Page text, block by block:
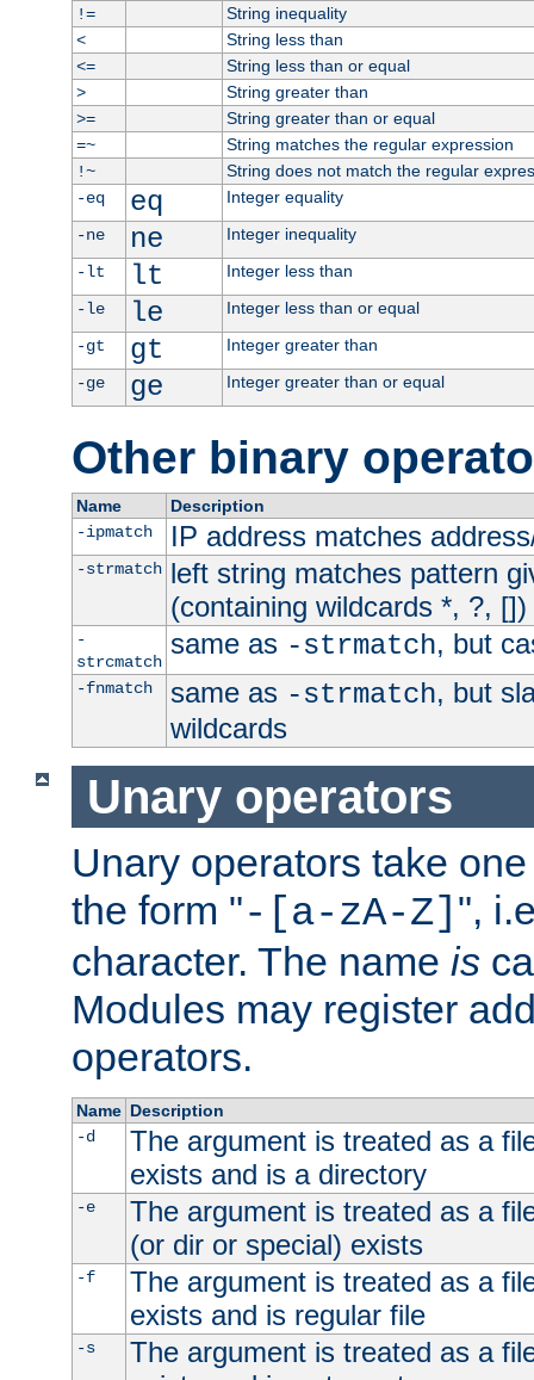
!=
String inequality
<
String less than
<=
String less than or equal
>
String greater than
>=
String greater than or equal
=~
String matches the regular expression
!~
String does not match the regular
-eq
eq
Integer equality
-ne
ne
Integer inequality
-lt
lt
Integer less than
-le
le
Integer less than or equal
-gt
gt
Integer greater than
-ge
ge Integer greater than or equal
Other binary
Name
Description
-ipmatch
IP address matches
-strmatch left string matches pattern
(containing wildcards *, ?, [])
-
strcmatch
same as -strmatch, but
-fnmatch same as -strmatch, but
wildcards
Unary operators
Unary operators take
the form "-[a-zA-Z] ",
character. The name is
Modules may register
operators.
Name Description
-d
The argument is treated as a
exists and is a directory
-e
The argument is treated as a
(or dir or special) exists
-f
The argument is treated as a
exists and is regular file
-s
The argument is treated as a